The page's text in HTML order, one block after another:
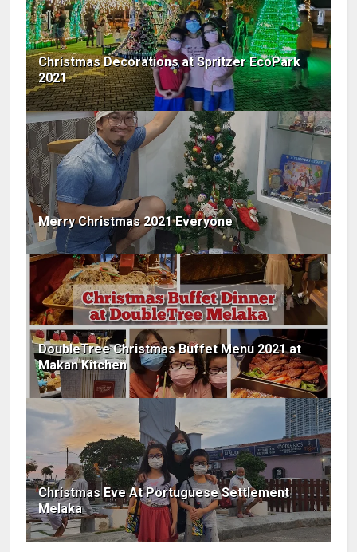
Christmas Decorations at Spritzer EcoPark
2021
Merry Christmas 2021 Everyone
DoubleTree Christmas Buffet Menu 2021 at
Makan Kitchen
Christmas Eve At Portuguese Settlement
Melaka